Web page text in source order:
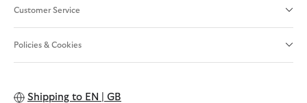
Customer Service
Policies & Cookies
Shipping to EN | GB